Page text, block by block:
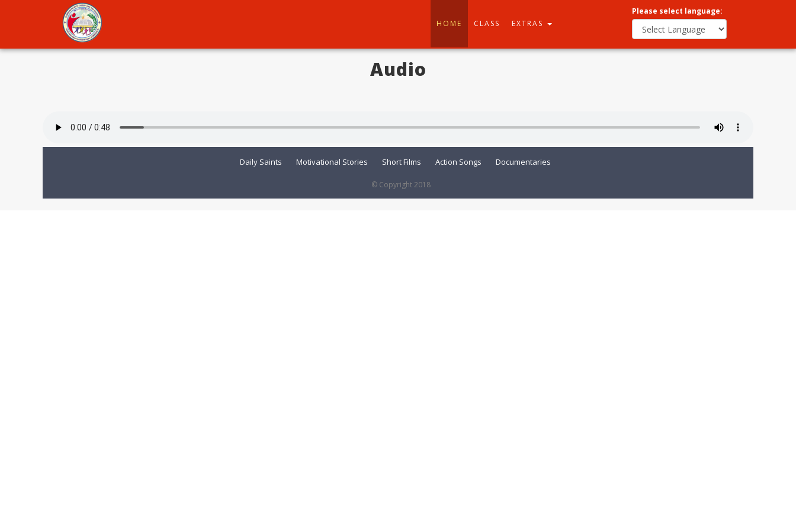
HOME CLASS EXTRAS
Please select language:
Audio
Daily Saints Motivational Stories Short Films Action Songs Documentaries
© Copyright 2018